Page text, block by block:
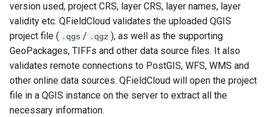
version used, project CRS, layer CRS, layer names, layer
validity etc. QFieldCloud validates the uploaded QGIS
project file ( .qgs / .qgz ), as well as the supporting
GeoPackages, TIFFs and other data source files. It also
validates remote connections to PostGIS, WFS, WMS and
other online data sources. QFieldCloud will open the project
file in a QGIS instance on the server to extract all the
necessary information.